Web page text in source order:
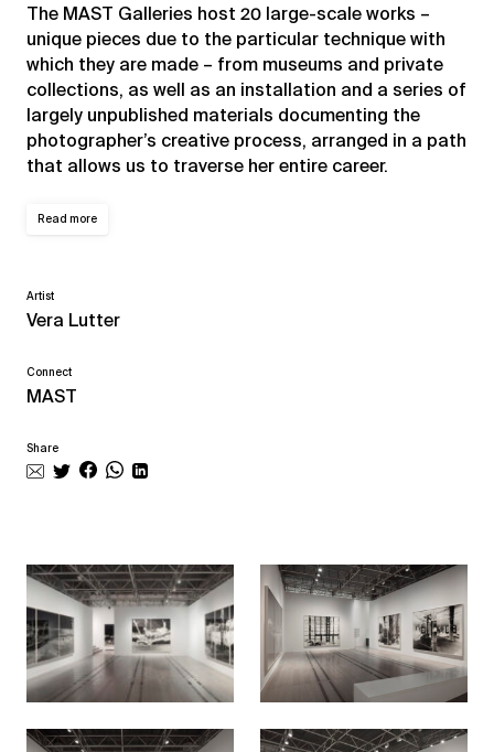
The MAST Galleries host 20 large-scale works –
unique pieces due to the particular technique with
which they are made – from museums and private
collections, as well as an installation and a series of
largely unpublished materials documenting the
photographer’s creative process, arranged in a path
that allows us to traverse her entire career.
Read more
Artist
Vera Lutter
Connect
MAST
Share